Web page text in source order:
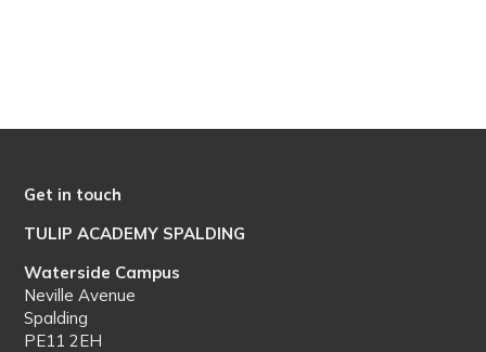
Get in touch
TULIP ACADEMY SPALDING
Waterside Campus
Neville Avenue
Spalding
PE11 2EH